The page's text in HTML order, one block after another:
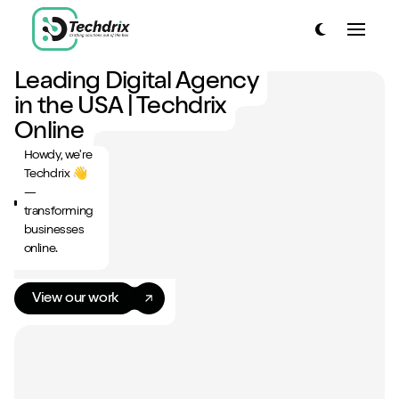
link to home page
Toggle dark
Have a look around...
13
Services
Work
About
Blog
Contact
Leading Digital Agency
in the USA | Techdrix
Online
Howdy, we're
Techdrix 👋
—
transforming
businesses
online.
View our work